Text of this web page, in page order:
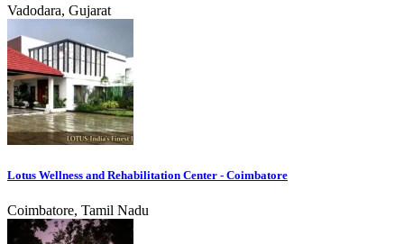
Vadodara, Gujarat
Lotus Wellness and Rehabilitation Center - Coimbatore
Coimbatore, Tamil Nadu